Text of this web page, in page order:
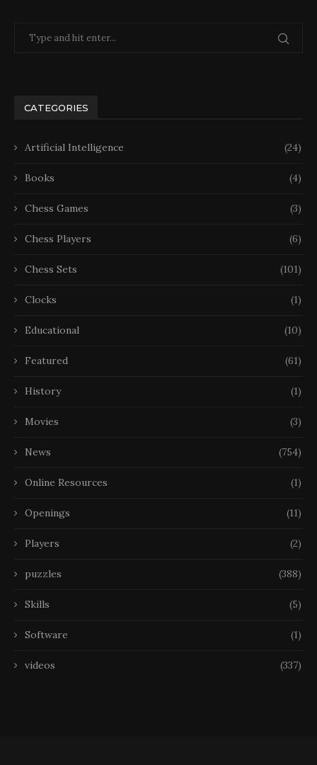
CATEGORIES
Artificial Intelligence (24)
Books (4)
Chess Games (3)
Chess Players (6)
Chess Sets (101)
Clocks (1)
Educational (10)
Featured (61)
History (1)
Movies (3)
News (754)
Online Resources (1)
Openings (11)
Players (2)
puzzles (388)
Skills (5)
Software (1)
videos (337)